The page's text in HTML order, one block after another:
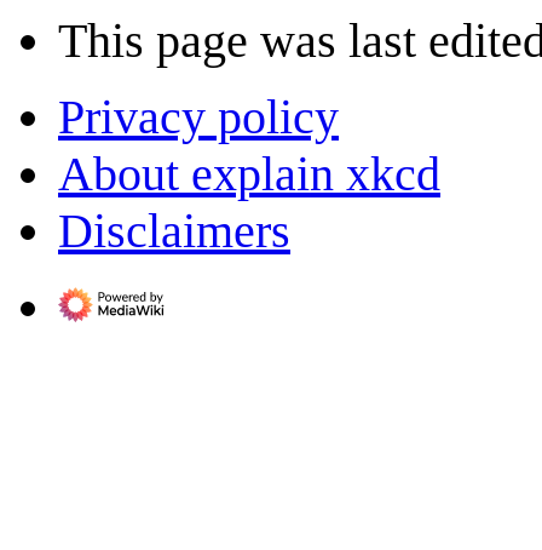
This page was last
Privacy policy
About explain xkcd
Disclaimers